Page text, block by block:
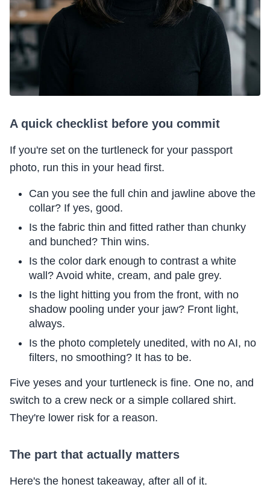
A quick checklist before you commit
If you're set on the turtleneck for your passport
photo, run this in your head first.
Can you see the full chin and jawline above the
collar? If yes, good.
Is the fabric thin and fitted rather than chunky
and bunched? Thin wins.
Is the color dark enough to contrast a white
wall? Avoid white, cream, and pale grey.
Is the light hitting you from the front, with no
shadow pooling under your jaw? Front light,
always.
Is the photo completely unedited, with no AI, no
filters, no smoothing? It has to be.
Five yeses and your turtleneck is fine. One no, and
switch to a crew neck or a simple collared shirt.
They're lower risk for a reason.
The part that actually matters
Here's the honest takeaway, after all of it.